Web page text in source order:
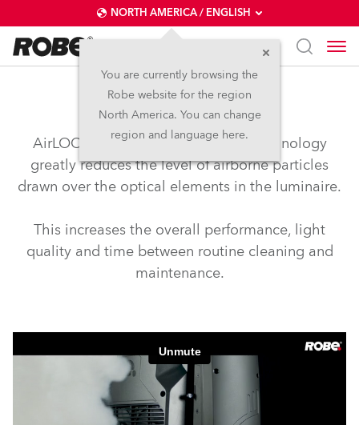
NORTH AMERICA / ENGLISH
You are currently browsing the
Robe website for the region
North America. You can change
region and language here.
airLOC™
AirLOC™ (Less Optical Cleaning) technology
greatly reduces the level of airborne particles
drawn over the optical elements in the luminaire.
This increases the overall performance, light
quality and time between routine cleaning and
maintenance.